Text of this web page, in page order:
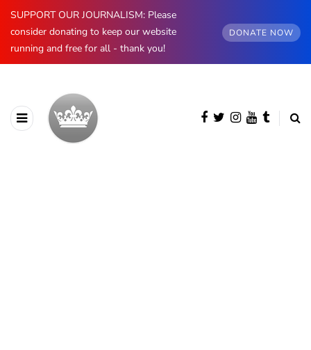
SUPPORT OUR JOURNALISM: Please
consider donating to keep our website
running and free for all - thank you!
DONATE NOW